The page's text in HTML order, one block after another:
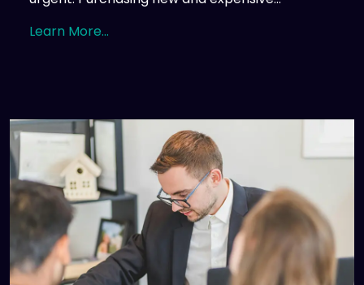
Learn More...